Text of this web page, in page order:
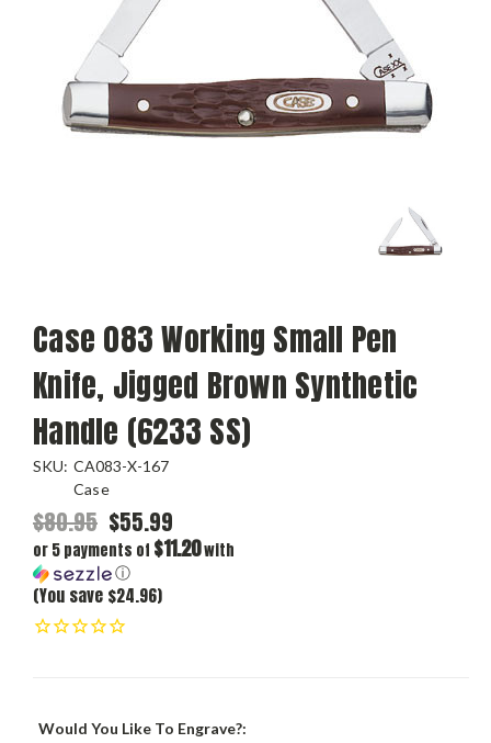
Case 083 Working Small Pen
Knife, Jigged Brown Synthetic
Handle (6233 SS)
SKU: CA083-X-167
Case
$80.95 $55.99
or 5 payments of $11.20with
ⓘ
(You save $24.96)
Would You Like To Engrave?: